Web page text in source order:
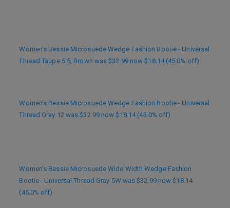
Women’s Bessie Microsuede Wedge Fashion Bootie - Universal
Thread Taupe 5.5, Brown was $32.99 now $18.14 (45.0% off)
Women’s Bessie Microsuede Wedge Fashion Bootie - Universal
Thread Gray 12 was $32.99 now $18.14 (45.0% off)
Women’s Bessie Microsuede Wide Width Wedge Fashion
Bootie - Universal Thread Gray 5W was $32.99 now $18.14
(45.0% off)